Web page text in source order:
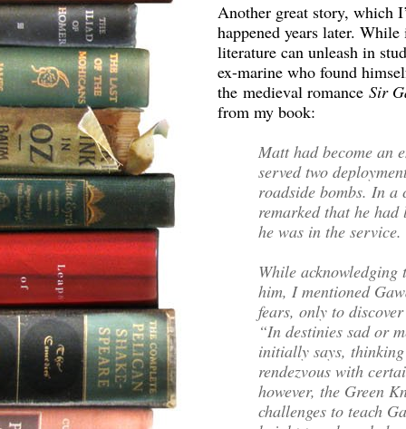
Another great story, which
happened years later.
literature can unleash in
ex-marine who found
the medieval romance Sir
from my book:
Matt had become an
served two
roadside bombs. In a
remarked that he
he was in the service.
While
him, I mentioned
fears, only to
“In destinies sad or
initially says, thinking
rendezvous with
however, the Green
challenges to teach